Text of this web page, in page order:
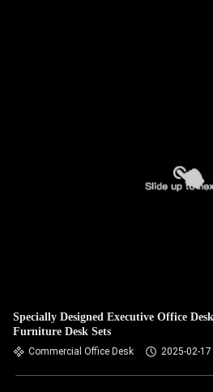
Specially Designed Executive Office
Furniture Desk Sets
Commercial Office Desk 2025-02-17